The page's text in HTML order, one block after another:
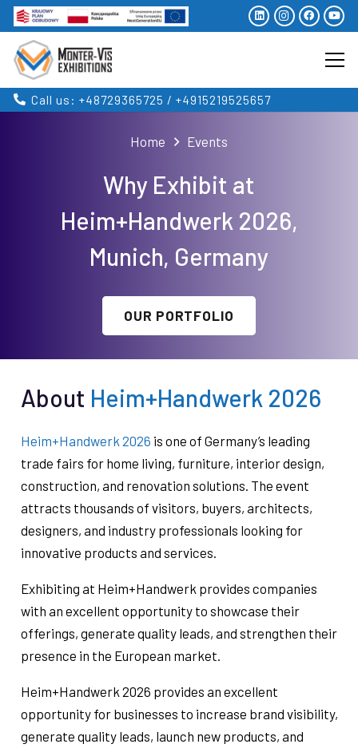
Call us: +48729365725 / +4915219525657
Home Events
Why Exhibit at
Heim+Handwerk 2026,
Munich, Germany
OUR PORTFOLIO
About Heim+Handwerk 2026
Heim+Handwerk 2026 is one of Germany’s leading
trade fairs for home living, furniture, interior design,
construction, and renovation solutions. The event
attracts thousands of visitors, buyers, architects,
designers, and industry professionals looking for
innovative products and services.
Exhibiting at Heim+Handwerk provides companies
with an excellent opportunity to showcase their
offerings, generate quality leads, and strengthen their
presence in the European market.
Heim+Handwerk 2026 provides an excellent
opportunity for businesses to increase brand visibility,
generate quality leads, launch new products, and